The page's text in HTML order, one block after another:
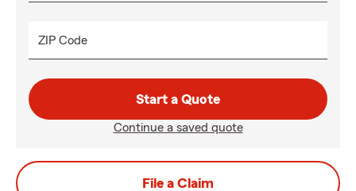
ZIP Code
Start a Quote
Continue a saved quote
File a Claim